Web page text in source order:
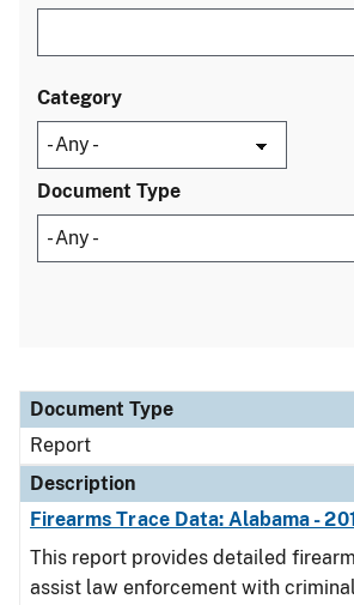
Category
Document Type
Document Type
Description
Category
Document Type
Report
Description
Firearms Trace Data: Alabama -
This report provides detailed
assist law enforcement with